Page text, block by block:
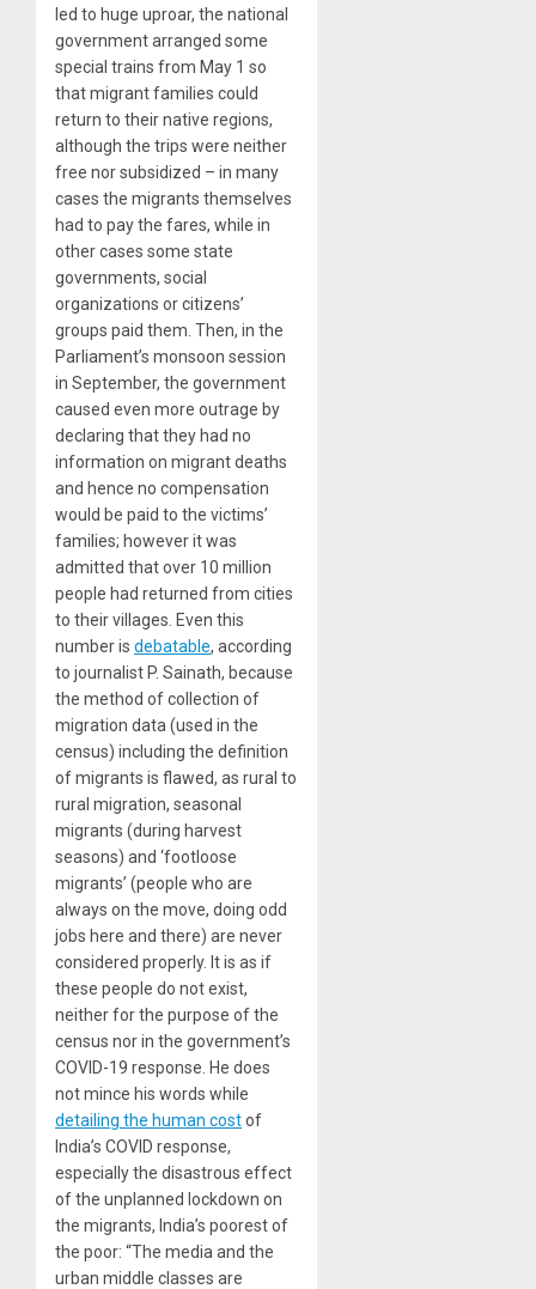
led to huge uproar, the national
government arranged some
special trains from May 1 so
that migrant families could
return to their native regions,
although the trips were neither
free nor subsidized – in many
cases the migrants themselves
had to pay the fares, while in
other cases some state
governments, social
organizations or citizens’
groups paid them. Then, in the
Parliament’s monsoon session
in September, the government
caused even more outrage by
declaring that they had no
information on migrant deaths
and hence no compensation
would be paid to the victims’
families; however it was
admitted that over 10 million
people had returned from cities
to their villages. Even this
number is debatable, according
to journalist P. Sainath, because
the method of collection of
migration data (used in the
census) including the definition
of migrants is flawed, as rural to
rural migration, seasonal
migrants (during harvest
seasons) and ‘footloose
migrants’ (people who are
always on the move, doing odd
jobs here and there) are never
considered properly. It is as if
these people do not exist,
neither for the purpose of the
census nor in the government’s
COVID-19 response. He does
not mince his words while
detailing the human costof
India’s COVID response,
especially the disastrous effect
of the unplanned lockdown on
the migrants, India’s poorest of
the poor: “The media and the
urban middle classes are